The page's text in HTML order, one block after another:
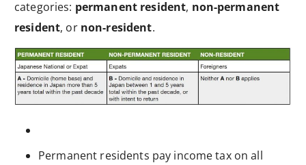
categories: permanent resident, non-permanent
resident, or non-resident.
Permanent residents pay income tax on all